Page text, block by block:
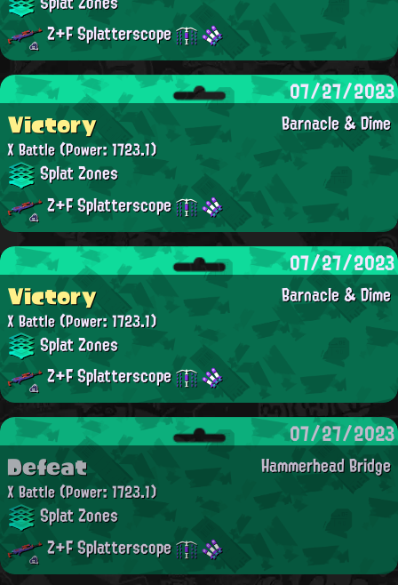
Z+F Splatterscope
07/27/2023
Barnacle & Dime
Victory
X Battle(Power: 1723.1)
Splat Zones
Z+F Splatterscope
07/27/2023
Barnacle & Dime
Victory
X Battle(Power: 1723.1)
Splat Zones
Z+F Splatterscope
07/27/2023
Hammerhead Bridge
Defeat
X Battle(Power: 1723.1)
Splat Zones
Z+F Splatterscope